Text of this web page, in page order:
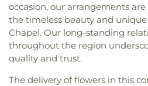
occasion, our arrangements
the timeless beauty and
Chapel. Our long-standing
throughout the region
quality and trust.
The delivery of flowers in this